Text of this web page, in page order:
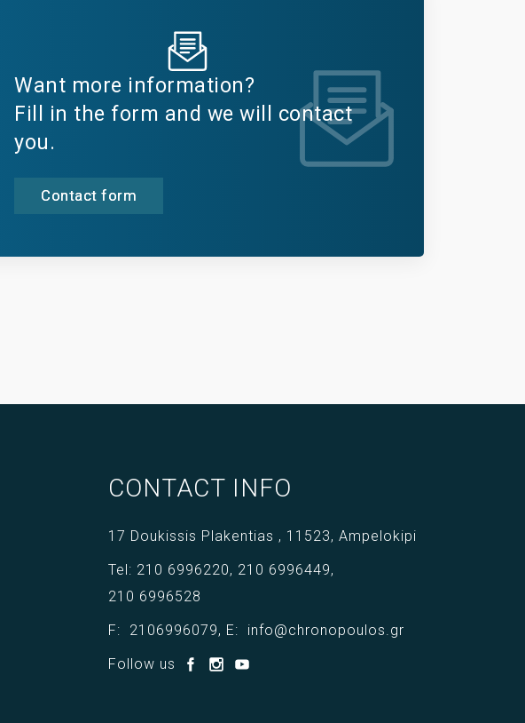
Want more information?
Fill in the form and we will contact
you.
Contact form
CONTACT INFO
17 Doukissis Plakentias , 11523, Ampelokipi
Tel: 210 6996220, 210 6996449,
210 6996528
F: 2106996079, E: info@chronopoulos.gr
Follow us